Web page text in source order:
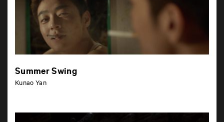
Summer Swing
Kunao Yan